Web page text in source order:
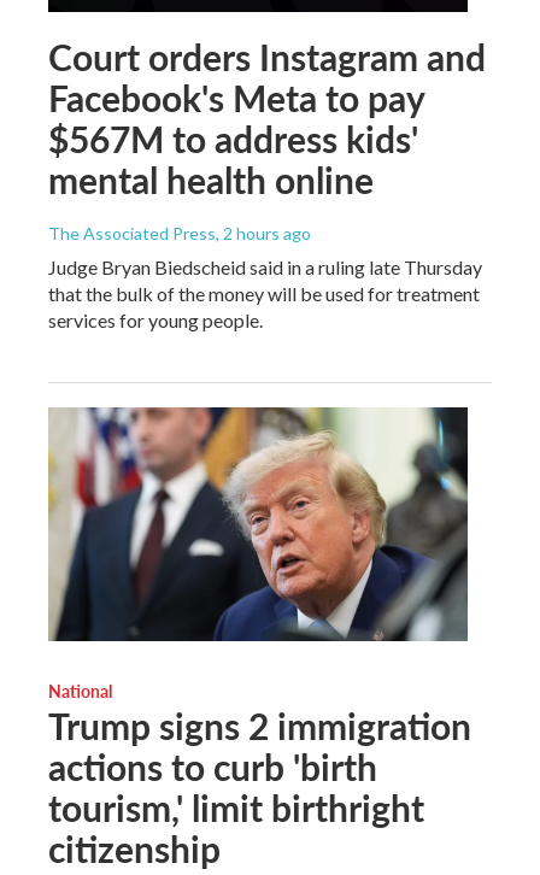
Court orders Instagram and
Facebook's Meta to pay
$567M to address kids'
mental health online
The Associated Press, 2 hours ago
Judge Bryan Biedscheid said in a ruling late Thursday
that the bulk of the money will be used for treatment
services for young people.
National
Trump signs 2 immigration
actions to curb 'birth
tourism,' limit birthright
citizenship